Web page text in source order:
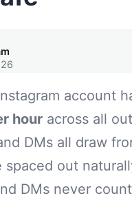
account
hour across all
DMs all draw
spaced out
DMs never